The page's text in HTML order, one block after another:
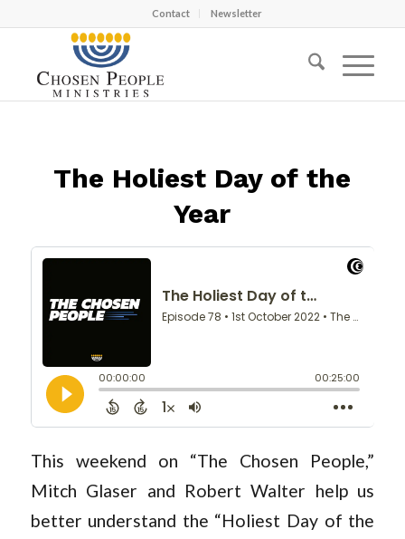
Contact Newsletter
The Holiest Day of the
Year
This weekend on “The Chosen People,”
Mitch Glaser and Robert Walter help us
better understand the “Holiest Day of the